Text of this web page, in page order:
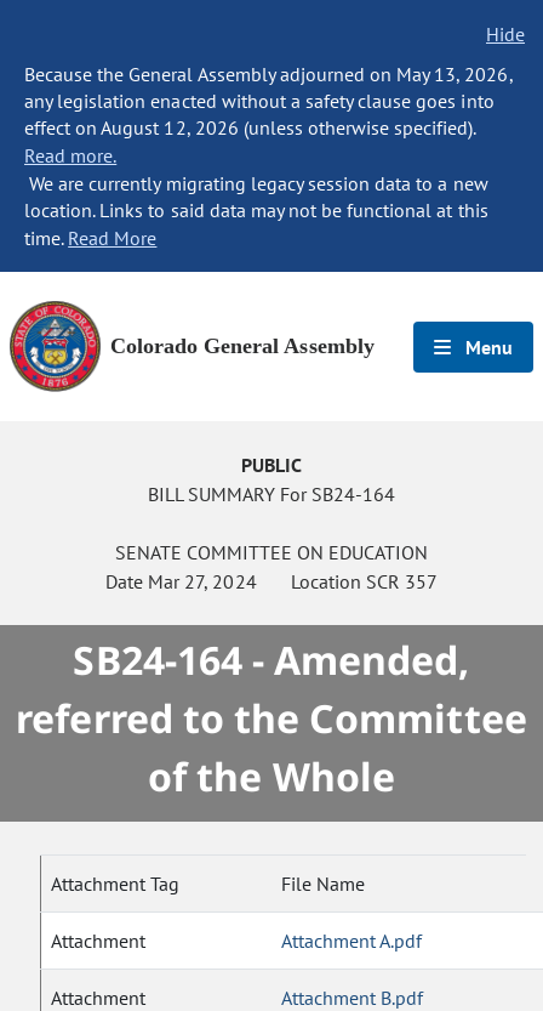
Hide
Because the General Assembly adjourned on May 13, 2026,
any legislation enacted without a safety clause goes into
effect on August 12, 2026 (unless otherwise specified).
Read more.
We are currently migrating legacy session data to a new
location. Links to said data may not be functional at this
time. Read More
Colorado General Assembly Menu
PUBLIC
BILL SUMMARY For SB24-164
SENATE COMMITTEE ON EDUCATION
Date Mar 27, 2024Location SCR 357
SB24-164 - Amended,
referred to the Committee
of the Whole
Attachment Tag File Name
Attachment Attachment A.pdf
Attachment Attachment B.pdf